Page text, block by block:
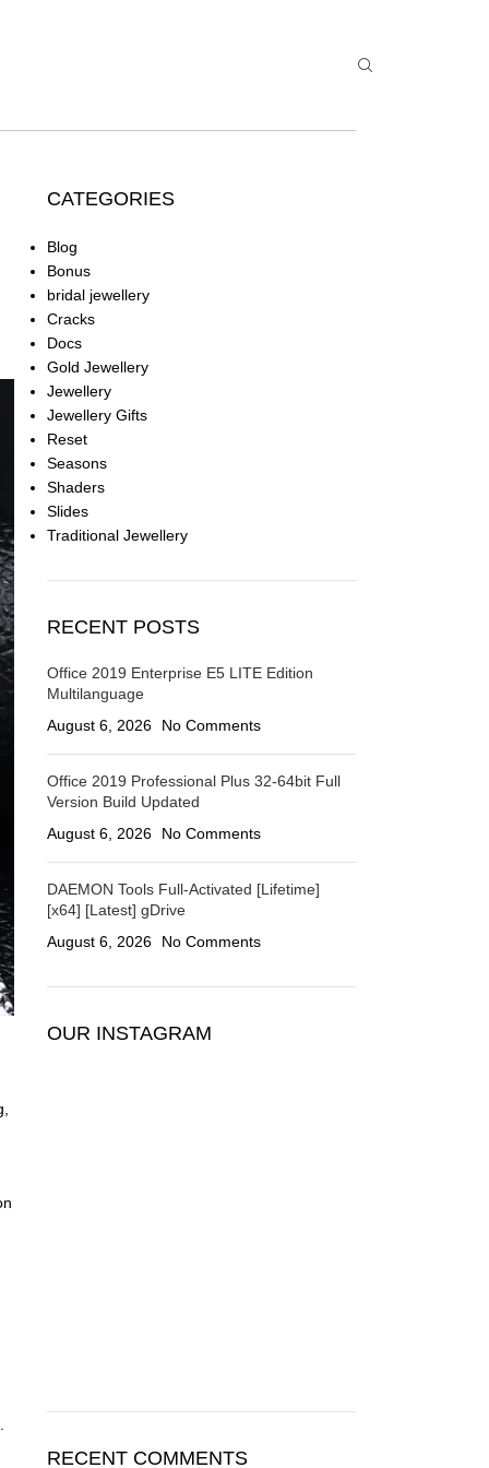
CATEGORIES
Blog
Bonus
bridal jewellery
Cracks
Docs
Gold Jewellery
Jewellery
Jewellery Gifts
Reset
Seasons
Shaders
Slides
Traditional Jewellery
RECENT POSTS
Office 2019 Enterprise E5 LITE Edition
Multilanguage
August 6, 2026
No Comments
Office 2019 Professional Plus 32-64bit Full
Version Build Updated
August 6, 2026
No Comments
DAEMON Tools Full-Activated [Lifetime]
[x64] [Latest] gDrive
August 6, 2026
No Comments
OUR INSTAGRAM
RECENT COMMENTS